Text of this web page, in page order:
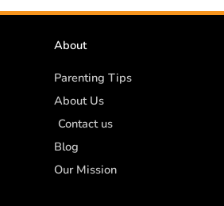
About
Parenting Tips
About Us
Contact us
Blog
Our Mission